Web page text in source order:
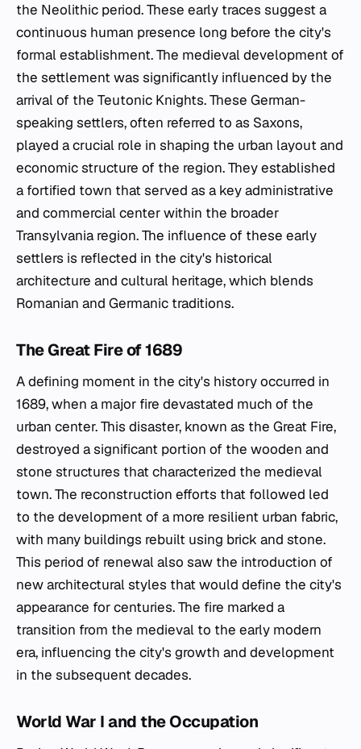
the Neolithic period. These early traces suggest a
continuous human presence long before the city's
formal establishment. The medieval development of
the settlement was significantly influenced by the
arrival of the Teutonic Knights. These German-
speaking settlers, often referred to as Saxons,
played a crucial role in shaping the urban layout and
economic structure of the region. They established
a fortified town that served as a key administrative
and commercial center within the broader
Transylvania region. The influence of these early
settlers is reflected in the city's historical
architecture and cultural heritage, which blends
Romanian and Germanic traditions.
The Great Fire of 1689
A defining moment in the city's history occurred in
1689, when a major fire devastated much of the
urban center. This disaster, known as the Great Fire,
destroyed a significant portion of the wooden and
stone structures that characterized the medieval
town. The reconstruction efforts that followed led
to the development of a more resilient urban fabric,
with many buildings rebuilt using brick and stone.
This period of renewal also saw the introduction of
new architectural styles that would define the city's
appearance for centuries. The fire marked a
transition from the medieval to the early modern
era, influencing the city's growth and development
in the subsequent decades.
World War I and the Occupation